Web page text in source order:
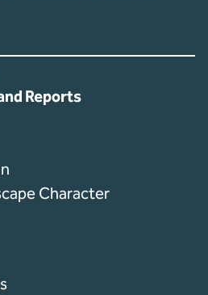
Reports
Character